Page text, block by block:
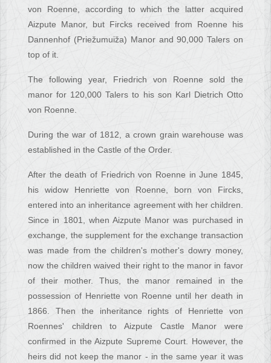
von Roenne, according to which the latter acquired
Aizpute Manor, but Fircks received from Roenne his
Dannenhof (Priežumuiža) Manor and 90,000 Talers on
top of it.
The following year, Friedrich von Roenne sold the
manor for 120,000 Talers to his son Karl Dietrich Otto
von Roenne.
During the war of 1812, a crown grain warehouse was
established in the Castle of the Order.
After the death of Friedrich von Roenne in June 1845,
his widow Henriette von Roenne, born von Fircks,
entered into an inheritance agreement with her children.
Since in 1801, when Aizpute Manor was purchased in
exchange, the supplement for the exchange transaction
was made from the children's mother's dowry money,
now the children waived their right to the manor in favor
of their mother. Thus, the manor remained in the
possession of Henriette von Roenne until her death in
1866. Then the inheritance rights of Henriette von
Roennes' children to Aizpute Castle Manor were
confirmed in the Aizpute Supreme Court. However, the
heirs did not keep the manor - in the same year it was